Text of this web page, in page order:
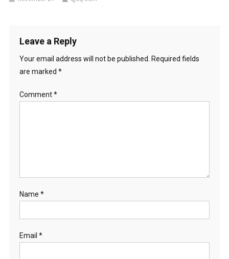
Leave a Reply
Your email address will not be published.
Required fields
are marked *
Comment*
Name *
Email *